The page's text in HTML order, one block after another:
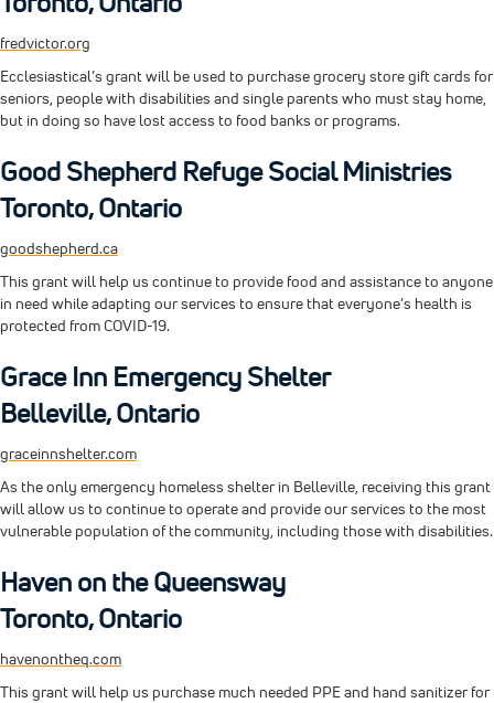
fredvictor.org
Ecclesiastical’s grant will be used to purchase grocery store gift cards for
seniors, people with disabilities and single parents who must stay home,
but in doing so have lost access to food banks or programs.
Good Shepherd Refuge Social Ministries
Toronto, Ontario
goodshepherd.ca
This grant will help us continue to provide food and assistance to anyone
in need while adapting our services to ensure that everyone’s health is
protected from COVID-19.
Grace Inn Emergency Shelter
Belleville, Ontario
graceinnshelter.com
As the only emergency homeless shelter in Belleville, receiving this grant
will allow us to continue to operate and provide our services to the most
vulnerable population of the community, including those with disabilities.
Haven on the Queensway
Toronto, Ontario
havenontheq.com
This grant will help us purchase much needed PPE and hand sanitizer for